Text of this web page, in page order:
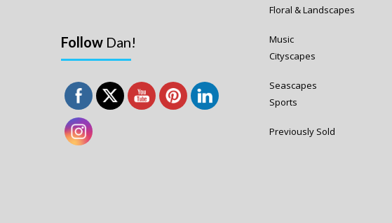
Follow Dan!
Floral & Landscapes
Music
Cityscapes
Seascapes
Sports
Previously Sold